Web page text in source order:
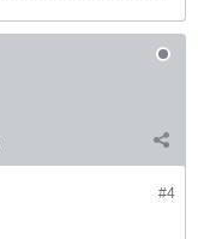
#4